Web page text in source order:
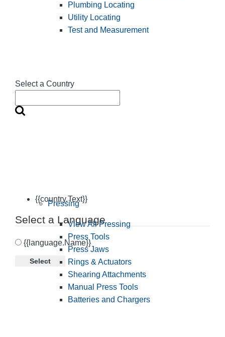
Select a Country
{{country.Text}}
Select a Language
{{language.Name}}
Select
Plumbing Locating
Utility Locating
Test and Measurement
Pressing
View All Pressing
Press Tools
Press Jaws
Rings & Actuators
Shearing Attachments
Manual Press Tools
Batteries and Chargers